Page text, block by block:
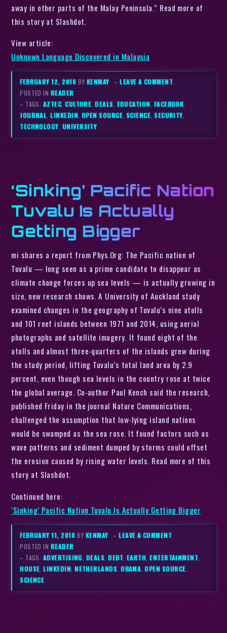
away in other parts of the Malay Peninsula.” Read more of
this story at Slashdot.
View article:
Unknown Language Discovered in Malaysia
FEBRUARY 12, 2018 BY KENMAY –LEAVE A COMMENT
POSTED IN READER
– TAGS: AZTEC,CULTURE,DEALS, EDUCATION, FACEBOOK,
JOURNAL,LINKEDIN, OPEN SOURCE,SCIENCE,SECURITY,
TECHNOLOGY, UNIVERSITY
‘Sinking’ Pacific Nation
Tuvalu Is Actually
Getting Bigger
mi shares a report from Phys.Org: The Pacific nation of
Tuvalu — long seen as a prime candidate to disappear as
climate change forces up sea levels — is actually growing in
size, new research shows. A University of Auckland study
examined changes in the geography of Tuvalu’s nine atolls
and 101 reef islands between 1971 and 2014, using aerial
photographs and satellite imagery. It found eight of the
atolls and almost three-quarters of the islands grew during
the study period, lifting Tuvalu’s total land area by 2.9
percent, even though sea levels in the country rose at twice
the global average. Co-author Paul Kench said the research,
published Friday in the journal Nature Communications,
challenged the assumption that low-lying island nations
would be swamped as the sea rose. It found factors such as
wave patterns and sediment dumped by storms could offset
the erosion caused by rising water levels. Read more of this
story at Slashdot.
Continued here:
‘Sinking’ Pacific Nation Tuvalu Is Actually Getting Bigger
FEBRUARY 11, 2018 BY KENMAY –LEAVE A COMMENT
POSTED IN READER
– TAGS: ADVERTISING DEALS ,DEBT EARTH ,ENTERTAINMENT
HOUSE ,LINKEDIN ,NETHERLANDS ,OBAMA ,OPEN SOURCE
SCIENCE